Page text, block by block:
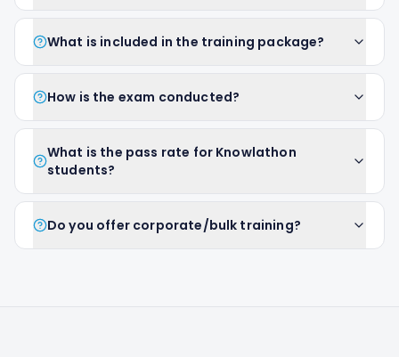
What is included in the training package?
How is the exam conducted?
What is the pass rate for Knowlathon
students?
Do you offer corporate/bulk training?